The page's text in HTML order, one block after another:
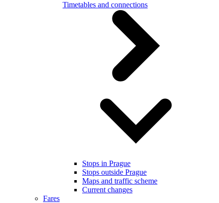
Timetables and connections
Stops in Prague
Stops outside Prague
Maps and traffic scheme
Current changes
Fares